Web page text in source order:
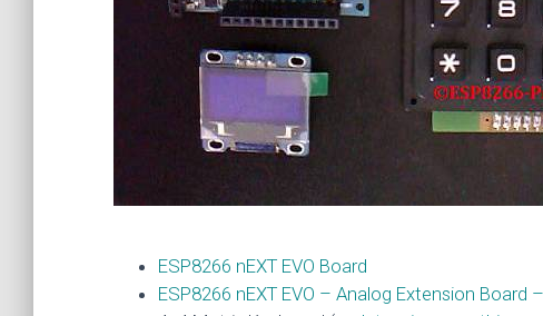
ESP8266 nEXT EVO Board
ESP8266 nEXT EVO – Analog Extension Board